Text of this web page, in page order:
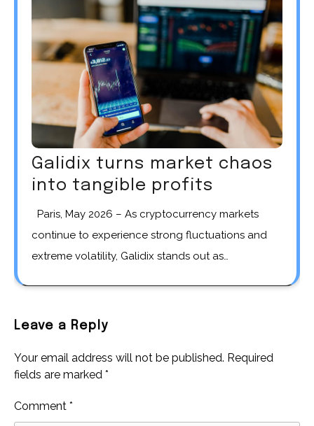
Galidix turns market chaos
into tangible profits
Paris, May 2026 – As cryptocurrency markets
continue to experience strong fluctuations and
extreme volatility, Galidix stands out as…
Leave a Reply
Your email address will not be published. Required
fields are marked *
Comment *